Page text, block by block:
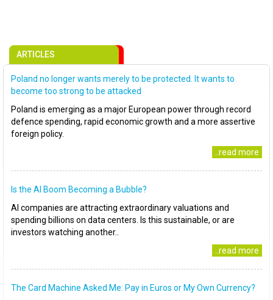
ARTICLES
Poland no longer wants merely to be protected. It wants to
become too strong to be attacked
Poland is emerging as a major European power through record
defence spending, rapid economic growth and a more assertive
foreign policy.
..read more
Is the AI Boom Becoming a Bubble?
AI companies are attracting extraordinary valuations and
spending billions on data centers. Is this sustainable, or are
investors watching another..
..read more
The Card Machine Asked Me: Pay in Euros or My Own Currency?